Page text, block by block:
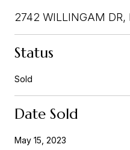
2742 WILLINGAM DR,
Status
Sold
Date Sold
May 15, 2023